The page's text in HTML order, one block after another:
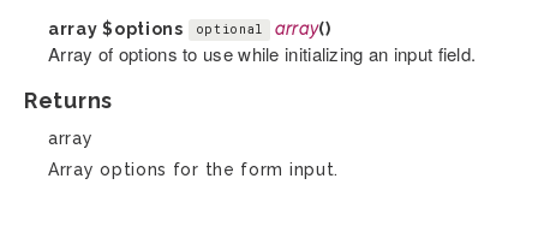
array$options optional array()
Array of options to use while initializing an input field.
Returns
array
Array options for the form input.